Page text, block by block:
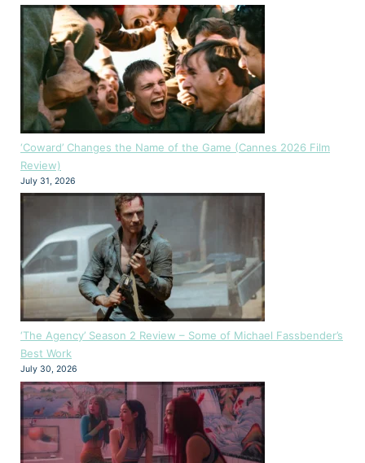
‘Coward’ Changes the Name of the Game (Cannes 2026 Film
Review)
July 31, 2026
‘The Agency’ Season 2 Review – Some of Michael Fassbender’s
Best Work
July 30, 2026